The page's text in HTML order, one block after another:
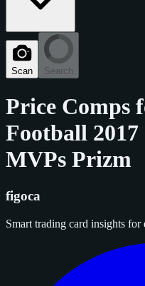
Scan Search
Price Comps
Football 2017
MVPs Prizm
figoca
Smart trading card insights for